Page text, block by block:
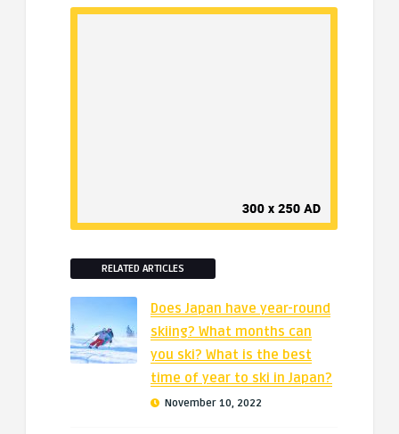
RELATED ARTICLES
Does Japan have year-round
skiing? What months can
you ski? What is the best
time of year to ski in Japan?
November 10, 2022